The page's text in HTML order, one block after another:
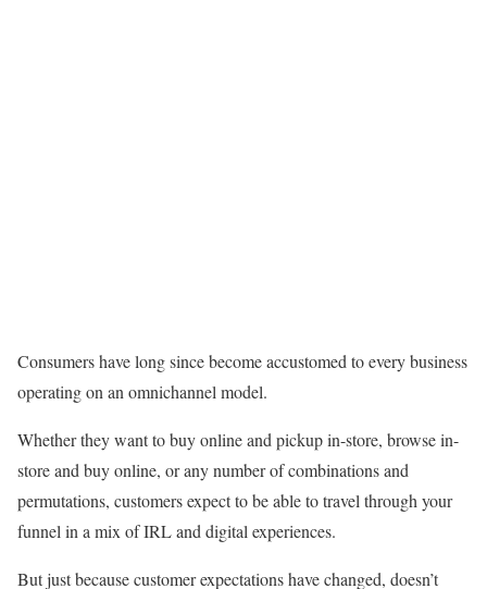
Consumers have long since become accustomed to every business
operating on an omnichannel model.
Whether they want to buy online and pickup in-store, browse in-
store and buy online, or any number of combinations and
permutations, customers expect to be able to travel through your
funnel in a mix of IRL and digital experiences.
But just because customer expectations have changed, doesn’t